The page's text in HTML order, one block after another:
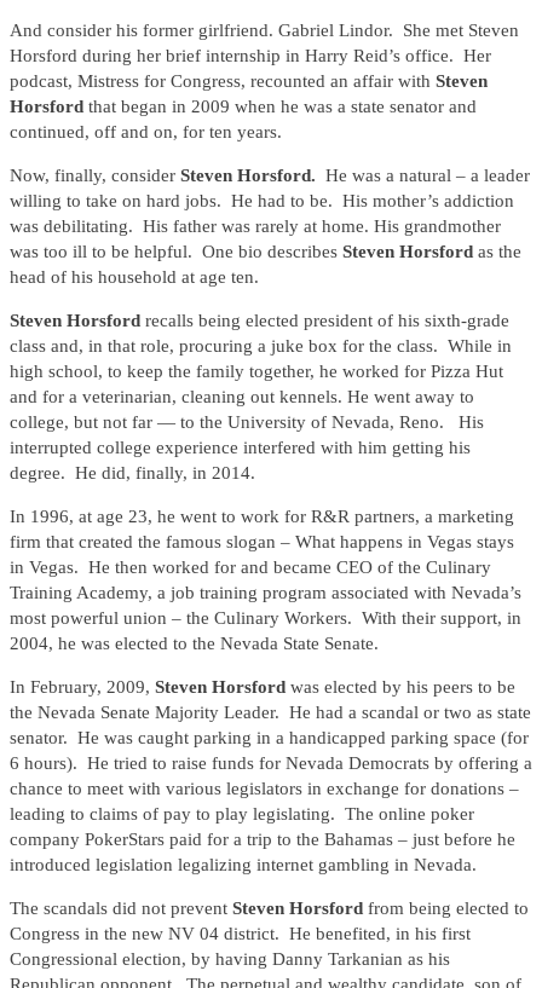
And consider his former girlfriend. Gabriel Lindor. She met Steven
Horsford during her brief internship in Harry Reid’s office. Her
podcast, Mistress for Congress, recounted an affair with Steven
Horsford that began in 2009 when he was a state senator and
continued, off and on, for ten years.
Now, finally, consider Steven Horsford. He was a natural – a leader
willing to take on hard jobs. He had to be. His mother’s addiction
was debilitating. His father was rarely at home. His grandmother
was too ill to be helpful. One bio describes Steven Horsford as the
head of his household at age ten.
Steven Horsford recalls being elected president of his sixth-grade
class and, in that role, procuring a juke box for the class. While in
high school, to keep the family together, he worked for Pizza Hut
and for a veterinarian, cleaning out kennels. He went away to
college, but not far — to the University of Nevada, Reno. His
interrupted college experience interfered with him getting his
degree. He did, finally, in 2014.
In 1996, at age 23, he went to work for R&R partners, a marketing
firm that created the famous slogan – What happens in Vegas stays
in Vegas. He then worked for and became CEO of the Culinary
Training Academy, a job training program associated with Nevada’s
most powerful union – the Culinary Workers. With their support, in
2004, he was elected to the Nevada State Senate.
In February, 2009, Steven Horsford was elected by his peers to be
the Nevada Senate Majority Leader. He had a scandal or two as state
senator. He was caught parking in a handicapped parking space (for
6 hours). He tried to raise funds for Nevada Democrats by offering a
chance to meet with various legislators in exchange for donations –
leading to claims of pay to play legislating. The online poker
company PokerStars paid for a trip to the Bahamas – just before he
introduced legislation legalizing internet gambling in Nevada.
The scandals did not prevent Steven Horsford from being elected to
Congress in the new NV 04 district. He benefited, in his first
Congressional election, by having Danny Tarkanian as his